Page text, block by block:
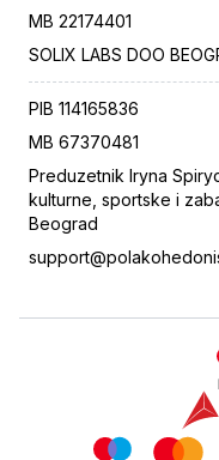
MB 22174401
SOLIX LABS DOO
PIB 114165836
MB 67370481
Preduzetnik Iryna
kulturne, sportske i
Beograd